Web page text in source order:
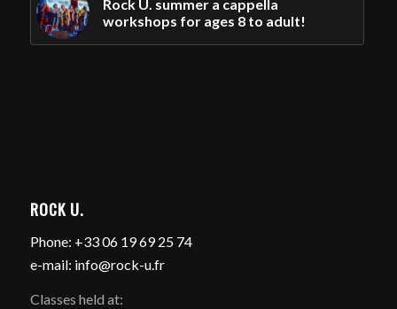
Rock U. summer a cappella
workshops for ages 8 to adult!
ROCK U.
Phone: +33 06 19 69 25 74
e-mail: info@rock-u.fr
Classes held at: